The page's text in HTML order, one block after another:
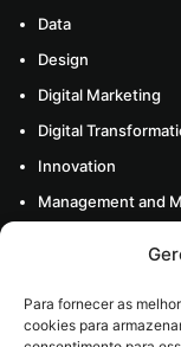
Para fornecer as
cookies para
Data
Design
Digital Marketing
Digital
Innovation
Management and
Resources